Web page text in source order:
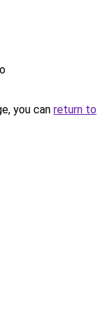
you can return to